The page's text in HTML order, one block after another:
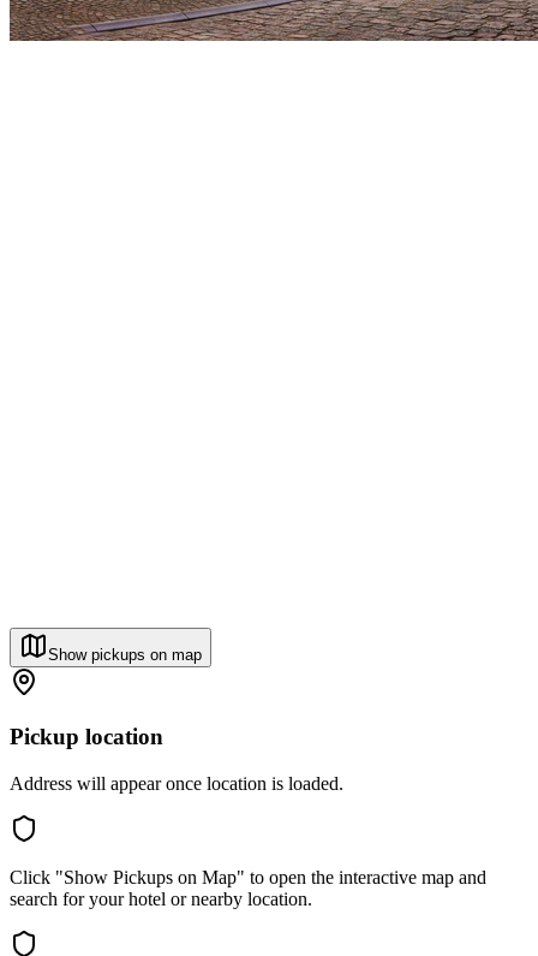
Show pickups on map
Pickup location
Address will appear once location is loaded.
Click "Show Pickups on Map" to open the interactive map and
search for your hotel or nearby location.